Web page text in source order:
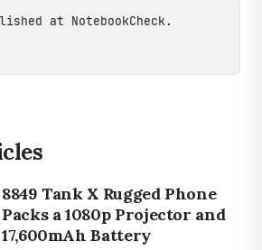
at NotebookCheck .
8849 Tank X Rugged Phone
Packs a 1080p Projector and
17,600mAh Battery